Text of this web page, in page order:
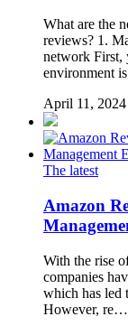
What are the
reviews? 1.
network First,
environment
April 11, 2024
The latest
Amazon
With the rise
companies
which has led
However, re…